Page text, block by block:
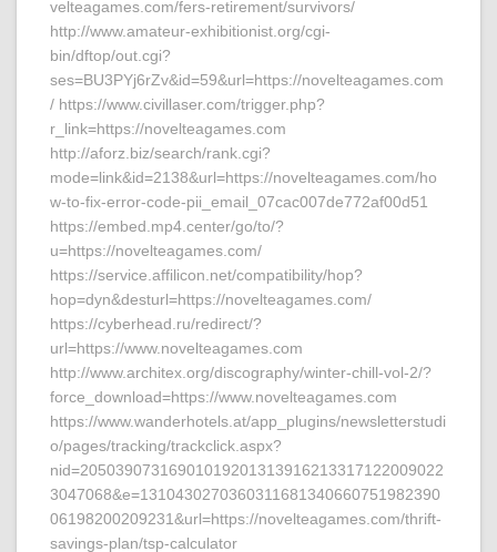
velteagames.com/fers-retirement/survivors/
http://www.amateur-exhibitionist.org/cgi-
bin/dftop/out.cgi?
ses=BU3PYj6rZv&id=59&url=https://novelteagames.com
/ https://www.civillaser.com/trigger.php?
r_link=https://novelteagames.com
http://aforz.biz/search/rank.cgi?
mode=link&id=2138&url=https://novelteagames.com/ho
w-to-fix-error-code-pii_email_07cac007de772af00d51
https://embed.mp4.center/go/to/?
u=https://novelteagames.com/
https://service.affilicon.net/compatibility/hop?
hop=dyn&desturl=https://novelteagames.com/
https://cyberhead.ru/redirect/?
url=https://www.novelteagames.com
http://www.architex.org/discography/winter-chill-vol-2/?
force_download=https://www.novelteagames.com
https://www.wanderhotels.at/app_plugins/newsletterstudi
o/pages/tracking/trackclick.aspx?
nid=20503907316901019201313916213317122009022
3047068&e=1310430270360311681340660751982390
06198200209231&url=https://novelteagames.com/thrift-
savings-plan/tsp-calculator